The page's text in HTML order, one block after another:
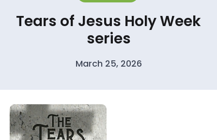
Tears of Jesus Holy Week
series
March 25, 2026